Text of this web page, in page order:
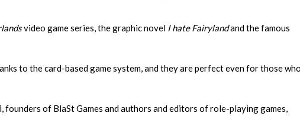
video game series, the graphic novel I hate Fairylandand the famous
to the card-based game system, and they are perfect even for those who
founders of BlaSt Games and authors and editors of role-playing games,